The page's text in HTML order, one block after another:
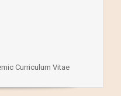
Curriculum Vitae